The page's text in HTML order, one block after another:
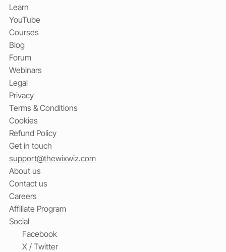
Learn
YouTube
Courses
Blog
Forum
Webinars
Legal
Privacy
Terms & Conditions
Cookies
Refund Policy
Get in touch
support@thewixwiz.com
About us
Contact us
Careers
Affiliate Program
Social
Facebook
X / Twitter